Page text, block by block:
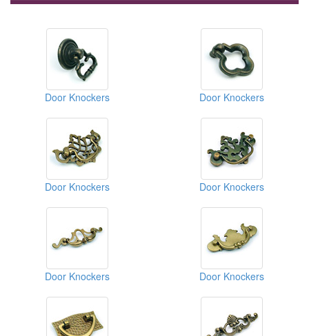
Door Knockers Door Knockers
Door Knockers Door Knockers
Door Knockers Door Knockers